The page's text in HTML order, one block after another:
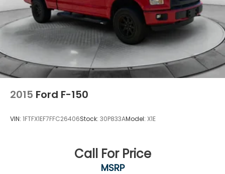
2015 Ford F-150
VIN: 1FTFX1EF7FFC26406Stock: 30P833AModel: X1E
Call For Price
MSRP